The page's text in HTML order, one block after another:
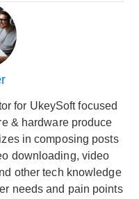
for UkeySoft focused
& hardware produce
in composing posts
downloading, video
other tech knowledge
needs and pain points